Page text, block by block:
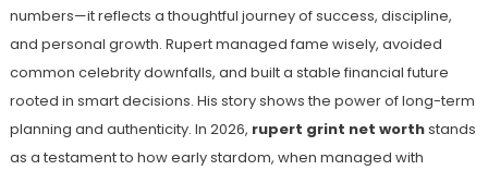
numbers—it reflects a thoughtful journey of success, discipline,
and personal growth. Rupert managed fame wisely, avoided
common celebrity downfalls, and built a stable financial future
rooted in smart decisions. His story shows the power of long-term
planning and authenticity. In 2026, rupert grint net worthstands
as a testament to how early stardom, when managed with